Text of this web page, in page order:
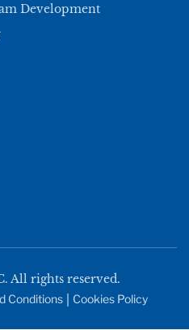
Development
All rights reserved.
Conditions Cookies Policy